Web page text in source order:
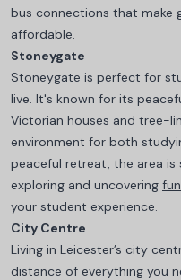
bus connections that make
affordable.
Stoneygate
Stoneygate is perfect for
live. It's known for its
Victorian houses and tree-
environment for both
peaceful retreat, the area
exploring and uncovering
your student experience.
City Centre
Living in Leicester’s city
distance of everything you